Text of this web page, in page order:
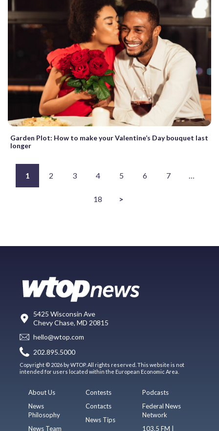
Garden Plot: How to make your Valentine’s Day bouquet last
longer
1 2 3 4 5 6 7
18 >
5425 Wisconsin Ave
Chevy Chase, MD 20815
hello@wtop.com
202.895.5000
Copyright © 2026 by WTOP. All rights reserved. This website is not
intended for users located within the European Economic Area.
About Us
News
Philosophy
News Team
Contests
Contacts
News Tips
Podcasts
Federal News
Network
103.5 FM |